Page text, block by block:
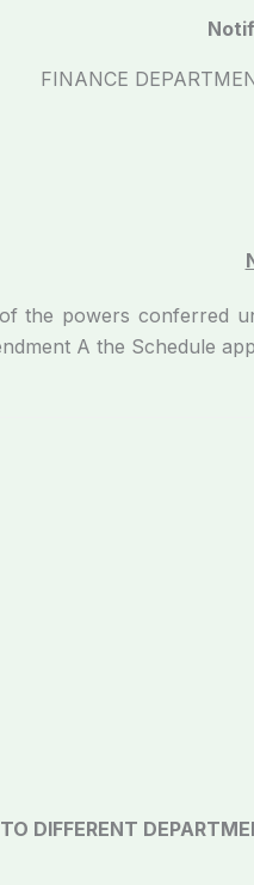
FINANCE
the powers conferred
A the Schedule
DIFFERENT